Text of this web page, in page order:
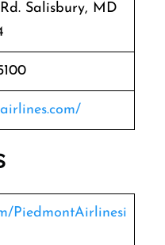
Salisbury, MD
PiedmontAirlinesi